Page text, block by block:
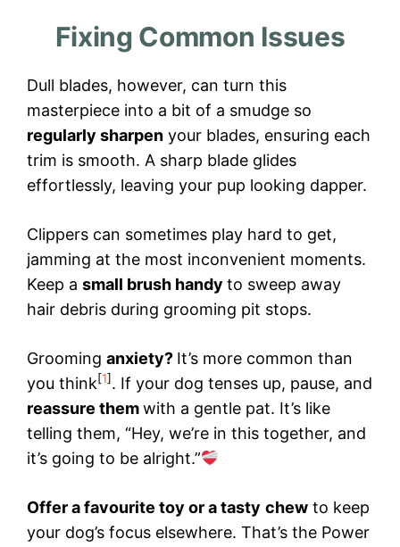
Fixing Common Issues
Dull blades, however, can turn this
masterpiece into a bit of a smudge so
regularly sharpen your blades, ensuring each
trim is smooth. A sharp blade glides
effortlessly, leaving your pup looking dapper.
Clippers can sometimes play hard to get,
jamming at the most inconvenient moments.
Keep a small brush handy to sweep away
hair debris during grooming pit stops.
Grooming anxiety? It’s more common than
you think[1]. If your dog tenses up, pause, and
reassure themwith a gentle pat. It’s like
telling them, “Hey, we’re in this together, and
it’s going to be alright.”
Offer a favourite toy or a tasty chew to keep
your dog’s focus elsewhere. That’s the Power